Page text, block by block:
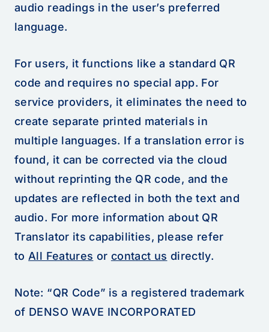
audio readings in the user’s preferred
language.
For users, it functions like a standard QR
code and requires no special app. For
service providers, it eliminates the need to
create separate printed materials in
multiple languages. If a translation error is
found, it can be corrected via the cloud
without reprinting the QR code, and the
updates are reflected in both the text and
audio. For more information about QR
Translator its capabilities, please refer
to All Features or contact us directly.
Note: “QR Code” is a registered trademark
of DENSO WAVE INCORPORATED